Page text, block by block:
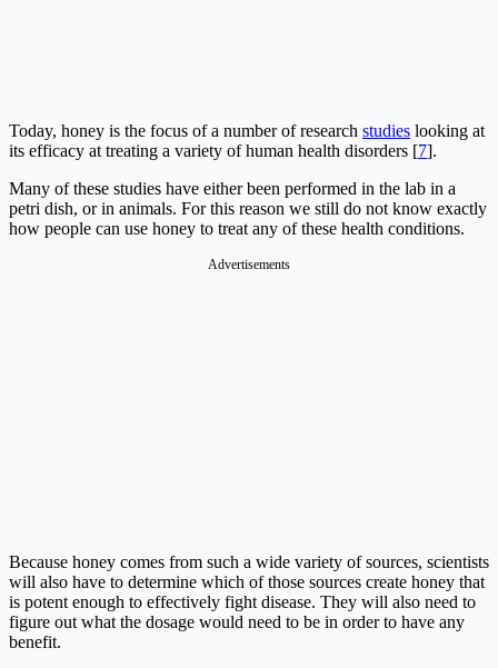
Today, honey is the focus of a number of research studies looking at
its efficacy at treating a variety of human health disorders [7].
Many of these studies have either been performed in the lab in a
petri dish, or in animals. For this reason we still do not know exactly
how people can use honey to treat any of these health conditions.
Advertisements
Because honey comes from such a wide variety of sources, scientists
will also have to determine which of those sources create honey that
is potent enough to effectively fight disease. They will also need to
figure out what the dosage would need to be in order to have any
benefit.